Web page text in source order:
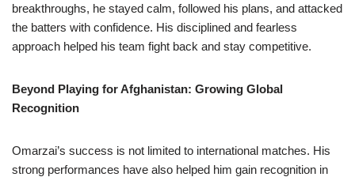
breakthroughs, he stayed calm, followed his plans, and attacked
the batters with confidence. His disciplined and fearless
approach helped his team fight back and stay competitive.
Beyond Playing for Afghanistan: Growing Global
Recognition
Omarzai’s success is not limited to international matches. His
strong performances have also helped him gain recognition in